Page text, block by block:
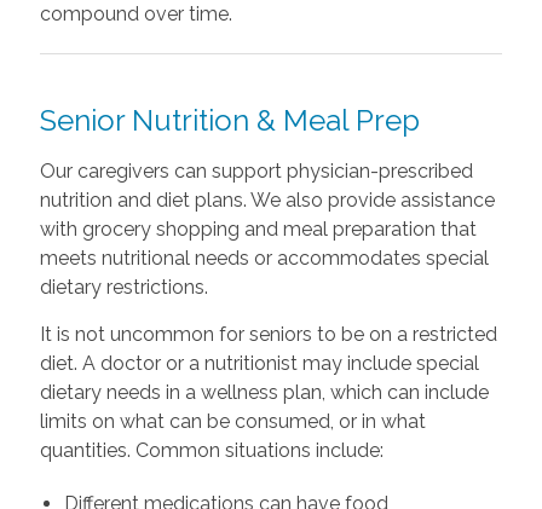
compound over time.
Senior Nutrition & Meal Prep
Our caregivers can support physician-prescribed
nutrition and diet plans. We also provide assistance
with grocery shopping and meal preparation that
meets nutritional needs or accommodates special
dietary restrictions.
It is not uncommon for seniors to be on a restricted
diet. A doctor or a nutritionist may include special
dietary needs in a wellness plan, which can include
limits on what can be consumed, or in what
quantities. Common situations include:
Different medications can have food